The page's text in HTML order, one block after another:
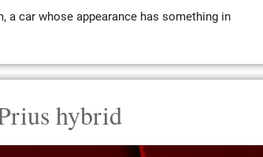
a car whose appearance has something in
hybrid